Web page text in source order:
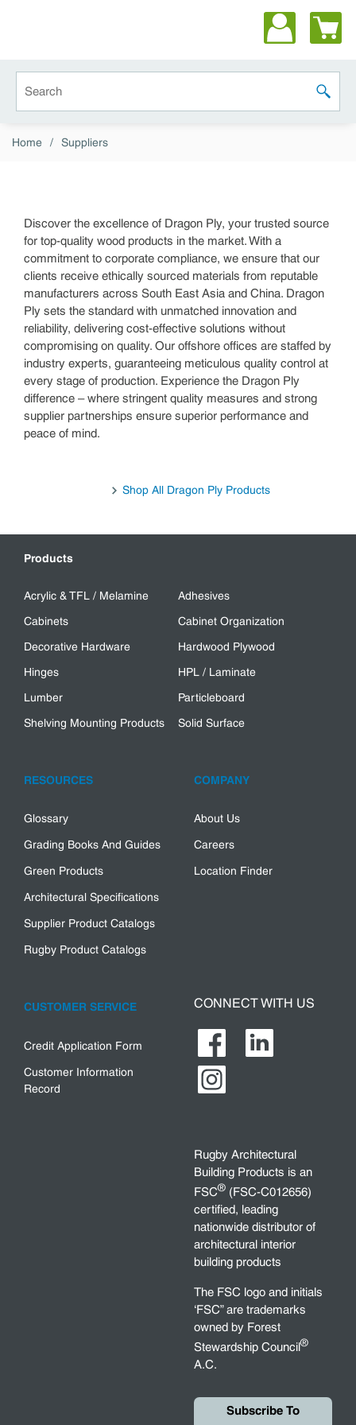
submit
Home / Suppliers
Discover the excellence of Dragon Ply, your trusted source
for top-quality wood products in the market. With a
commitment to corporate compliance, we ensure that our
clients receive ethically sourced materials from reputable
manufacturers across South East Asia and China. Dragon
Ply sets the standard with unmatched innovation and
reliability, delivering cost-effective solutions without
compromising on quality. Our offshore offices are staffed by
industry experts, guaranteeing meticulous quality control at
every stage of production. Experience the Dragon Ply
difference – where stringent quality measures and strong
supplier partnerships ensure superior performance and
peace of mind.
Shop All Dragon Ply Products
Products
Acrylic & TFL / Melamine
Adhesives
Cabinets
Cabinet Organization
Decorative Hardware
Hardwood Plywood
Hinges
HPL / Laminate
Lumber
Particleboard
Shelving Mounting Products
Solid Surface
RESOURCES
Glossary
Grading Books And Guides
Green Products
Architectural Specifications
Supplier Product Catalogs
Rugby Product Catalogs
COMPANY
About Us
Careers
Location Finder
CUSTOMER SERVICE
Credit Application Form
Customer Information
Record
CONNECT WITH US
Rugby Architectural
Building Products is an
FSC® (FSC-C012656)
certified, leading
nationwide distributor of
architectural interior
building products
The FSC logo and initials
‘FSC” are trademarks
owned by Forest
Stewardship Council®
A.C.
Subscribe To